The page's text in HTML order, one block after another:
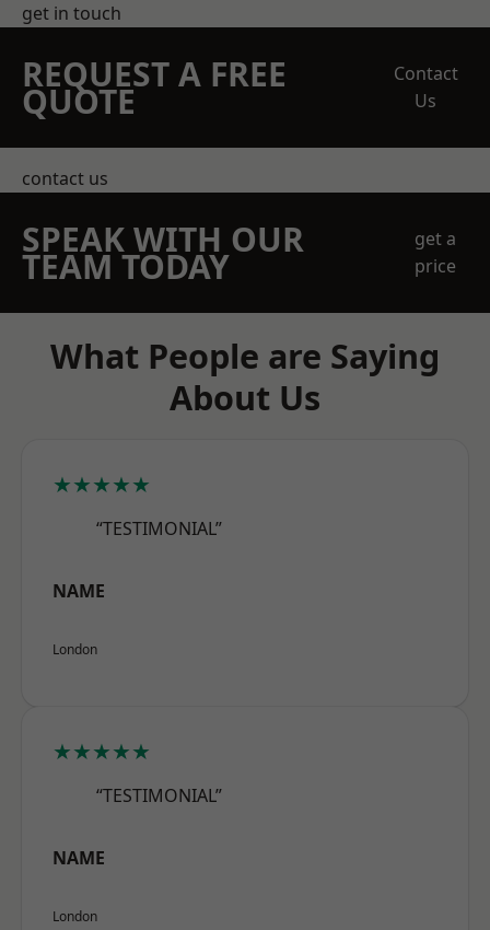
get in touch
REQUEST A FREE
QUOTE
Contact
Us
contact us
SPEAK WITH OUR
TEAM TODAY
get a
price
What People are Saying
About Us
★★★★★
“TESTIMONIAL”
NAME
London
★★★★★
“TESTIMONIAL”
NAME
London